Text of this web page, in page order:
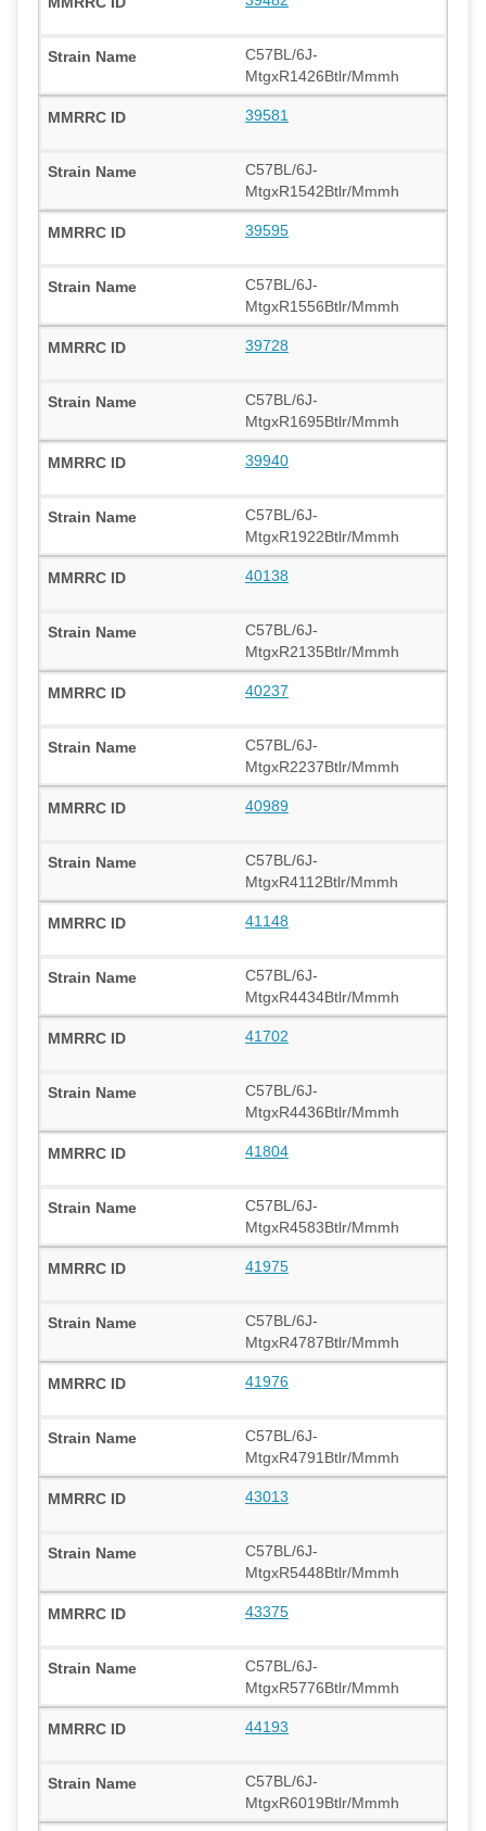
C57BL/6J-
MtgxR1426Btlr/Mmmh
39581
C57BL/6J-
MtgxR1542Btlr/Mmmh
39595
C57BL/6J-
MtgxR1556Btlr/Mmmh
39728
C57BL/6J-
MtgxR1695Btlr/Mmmh
39940
C57BL/6J-
MtgxR1922Btlr/Mmmh
40138
C57BL/6J-
MtgxR2135Btlr/Mmmh
40237
C57BL/6J-
MtgxR2237Btlr/Mmmh
40989
C57BL/6J-
MtgxR4112Btlr/Mmmh
41148
C57BL/6J-
MtgxR4434Btlr/Mmmh
41702
C57BL/6J-
MtgxR4436Btlr/Mmmh
41804
C57BL/6J-
MtgxR4583Btlr/Mmmh
41975
C57BL/6J-
MtgxR4787Btlr/Mmmh
41976
C57BL/6J-
MtgxR4791Btlr/Mmmh
43013
C57BL/6J-
MtgxR5448Btlr/Mmmh
43375
C57BL/6J-
MtgxR5776Btlr/Mmmh
44193
C57BL/6J-
MtgxR6019Btlr/Mmmh